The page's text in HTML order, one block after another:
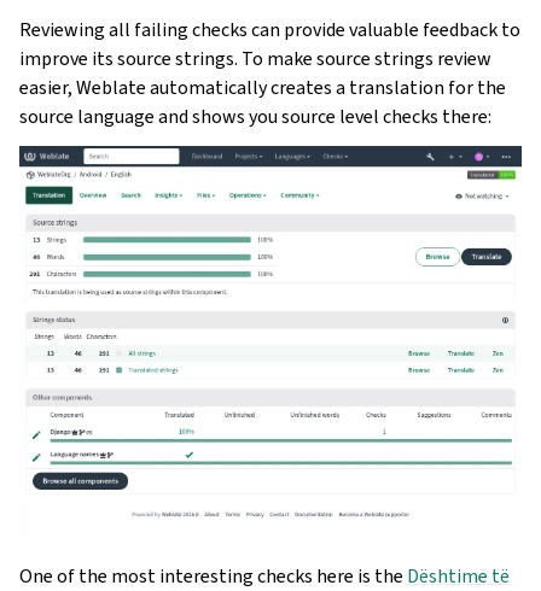
Reviewing all failing checks can provide valuable feedback to
improve its source strings. To make source strings review
easier, Weblate automatically creates a translation for the
source language and shows you source level checks there:
One of the most interesting checks here is the Dështime të